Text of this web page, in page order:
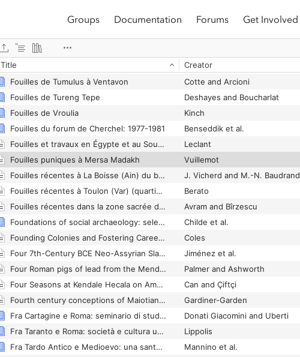
Groups Documentation Forums Get Involved
Title Creator
Jasmin and Miroschedji
Fouilles de Tumulus à Ventavon
Cotte and Arcioni
Fouilles de Tureng Tepe
Deshayes and Boucharlat
Fouilles de Vroulia
Kinch
Fouilles du forum de Cherchel: 1977-1981
Benseddik et al.
Fouilles et travaux en Égypte et au Soudan, 1981-1982
Leclant
Fouilles puniques à Mersa Madakh
Vuillemot
Fouilles récentes à La Boisse (Ain) du bronze final au Bas-Empire
J. Vicherd and M.-N. Baudrand
Fouilles récentes à Toulon (Var) (quartier Besagne, 1985-1986)
Berato
Fouilles récentes dans la zone sacrée d’Istros
Avram and Bîrzescu
Foundations of social archaeology: selected writings of V. Gordon Childe
Childe et al.
Founding Colonies and Fostering Careers in the Middle Republic
Coles
Four 7th-Century BCE Neo-Assyrian Slave Sale Records from Marqasi (Kahramanmaraş) in the Erimtan Museum (Ankara) and Elsewhere
Jiménez et al.
Four Roman pigs of lead from the Mendips
Palmer and Ashworth
Four Seasons at Kendale Hecala on Ambar Çay: Preliminary Results and the Second Report on the 2020-2021 Excavations
Can and Çiftçi
Fourth century conceptions of Maiotian ethnography
Gardiner-Garden
Fra Cartagine e Roma: seminario di studi italo-tunisino, Bologna, 23 febbraio 2001
Donati Giacomini and Uberti
Fra Taranto e Roma: società e cultura urbana in Puglia tra Annibale e l'età imperiale
Lippolis
Fra Tardo Antico e Medioevo: una santuario della via Francigena: Sant'Eusebio di Ronciglione: approfondimenti tematici e restauri
Mannino et al.